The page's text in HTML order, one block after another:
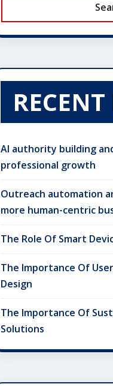
RECENT
AI authority building
professional growth
Outreach automation
more human-centric
The Role Of Smart
The Importance Of
Design
The Importance Of
Solutions